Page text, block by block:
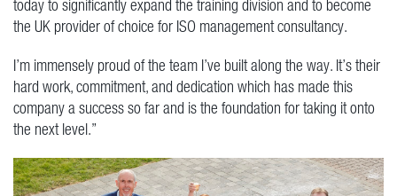
today to significantly expand the training division and to become
the UK provider of choice for ISO management consultancy.
I’m immensely proud of the team I’ve built along the way. It’s their
hard work, commitment, and dedication which has made this
company a success so far and is the foundation for taking it onto
the next level.”